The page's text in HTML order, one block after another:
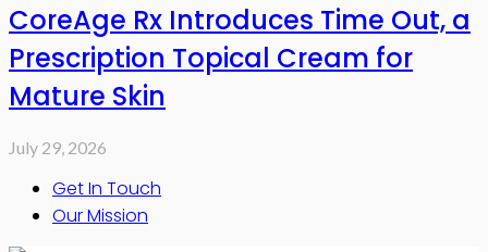
CoreAge Rx Introduces Time Out, a
Prescription Topical Cream for
Mature Skin
July 29, 2026
Get In Touch
Our Mission